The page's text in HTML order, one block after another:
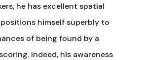
he has excellent spatial
himself superbly to
of being found by a
Indeed, his awareness